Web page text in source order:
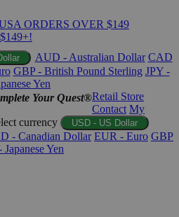
ORDERS OVER $149
AUD - Australian Dollar CAD
GBP - British Pound Sterling JPY -
Yen
Your Quest®Retail Store
Contact My
currency USD - US Dollar
- Canadian Dollar EUR - Euro GBP
Japanese Yen